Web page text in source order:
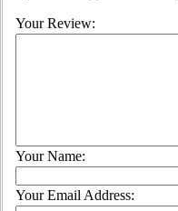
Your Review:
Your Name:
Your Email Address: